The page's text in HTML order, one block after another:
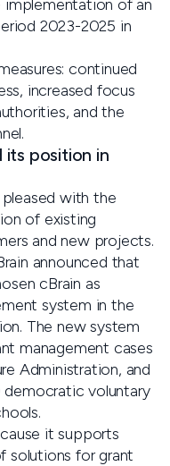
implementation of an
2023-2025 in
continued
increased focus
and the
its position in
pleased with the
of existing
and new projects.
announced that
cBrain as
system in the
The new system
management cases
Administration, and
voluntary
it supports
solutions for grant